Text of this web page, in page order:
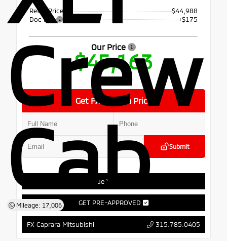
Crew
Cab
Mileage: 17,006
Retail Price
$44,988
Doc Fee
+$175
Our Price
$45,163
Get FX Caprara Price
Submit
Value Your Trade
GET PRE-APPROVED
FX Caprara Mitsubishi 315.785.0405